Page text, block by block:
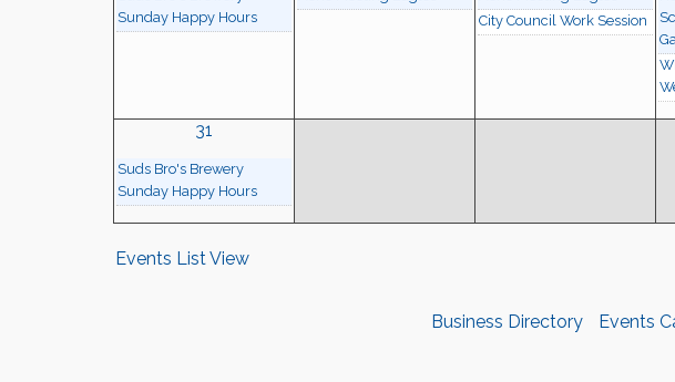
Sunday Happy Hours
City Council Work Session
31
Suds Bro's Brewery
Sunday Happy Hours
Events List View
Business Directory Events